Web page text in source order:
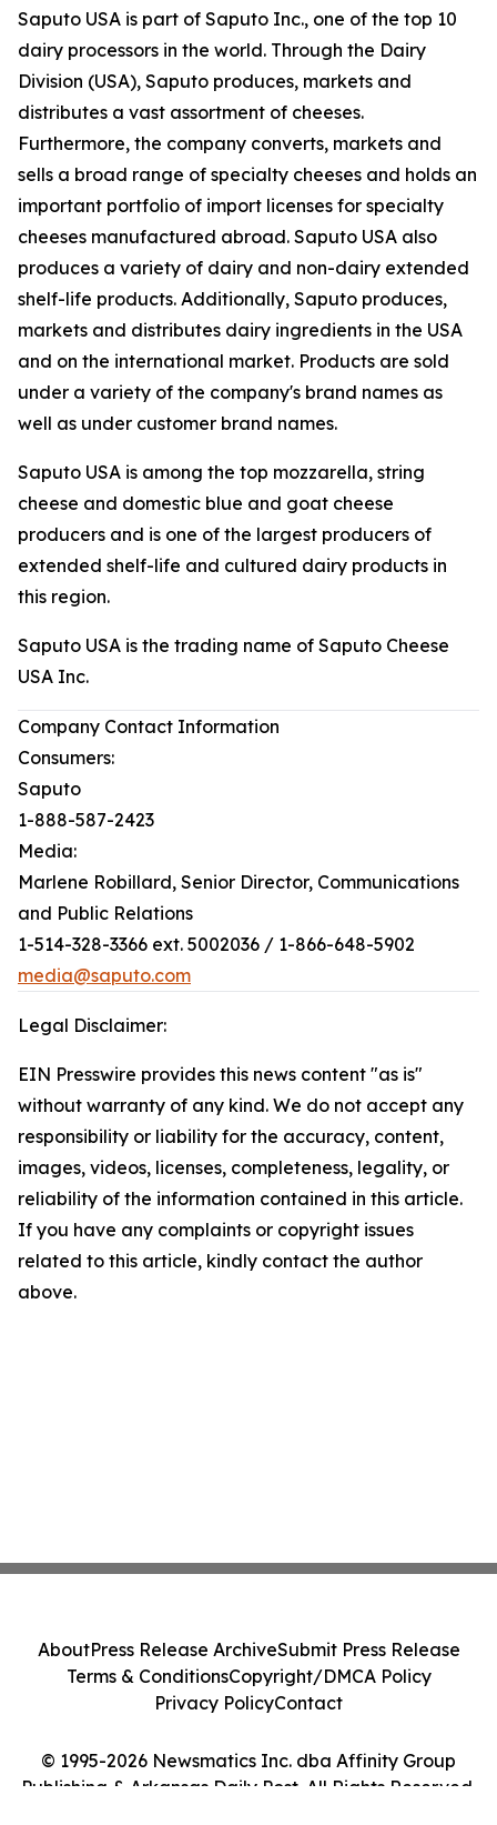
Saputo USA is part of Saputo Inc., one of the top 10
dairy processors in the world. Through the Dairy
Division (USA), Saputo produces, markets and
distributes a vast assortment of cheeses.
Furthermore, the company converts, markets and
sells a broad range of specialty cheeses and holds an
important portfolio of import licenses for specialty
cheeses manufactured abroad. Saputo USA also
produces a variety of dairy and non-dairy extended
shelf-life products. Additionally, Saputo produces,
markets and distributes dairy ingredients in the USA
and on the international market. Products are sold
under a variety of the company's brand names as
well as under customer brand names.
Saputo USA is among the top mozzarella, string
cheese and domestic blue and goat cheese
producers and is one of the largest producers of
extended shelf-life and cultured dairy products in
this region.
Saputo USA is the trading name of Saputo Cheese
USA Inc.
Company Contact Information
Consumers:
Saputo
1-888-587-2423
Media:
Marlene Robillard, Senior Director, Communications
and Public Relations
1-514-328-3366 ext. 5002036 / 1-866-648-5902
media@saputo.com
Legal Disclaimer:
EIN Presswire provides this news content "as is"
without warranty of any kind. We do not accept any
responsibility or liability for the accuracy, content,
images, videos, licenses, completeness, legality, or
reliability of the information contained in this article.
If you have any complaints or copyright issues
related to this article, kindly contact the author
above.
© 1995-2026 Newsmatics Inc. dba Affinity Group
Publishing & Arkansas Daily Post. All Rights Reserved.
AboutPress Release ArchiveSubmit Press Release
Terms & ConditionsCopyright/DMCA Policy
Privacy PolicyContact